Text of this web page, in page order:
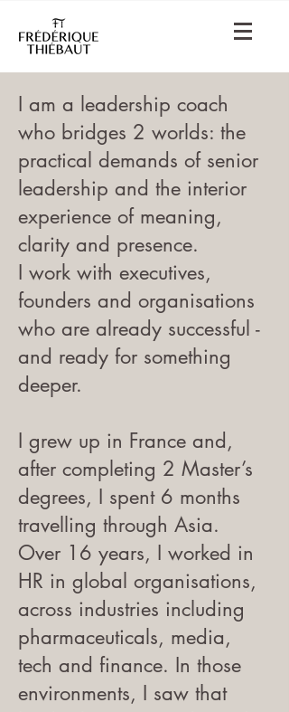
I am a leadership coach
who bridges 2 worlds: the
practical demands of senior
leadership and the interior
experience of meaning,
clarity and presence.
I work with executives,
founders and organisations
who are already successful -
and ready for something
deeper.
I grew up in France and,
after completing 2 Master’s
degrees, I spent 6 months
travelling through Asia.
Over 16 years, I worked in
HR in global organisations,
across industries including
pharmaceuticals, media,
tech and finance. In those
environments, I saw that